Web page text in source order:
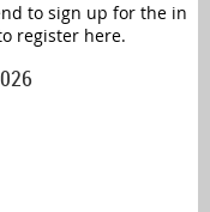
to sign up for the in
register here.